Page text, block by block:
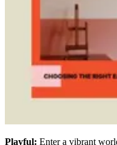
Playful: Enter a vibrant